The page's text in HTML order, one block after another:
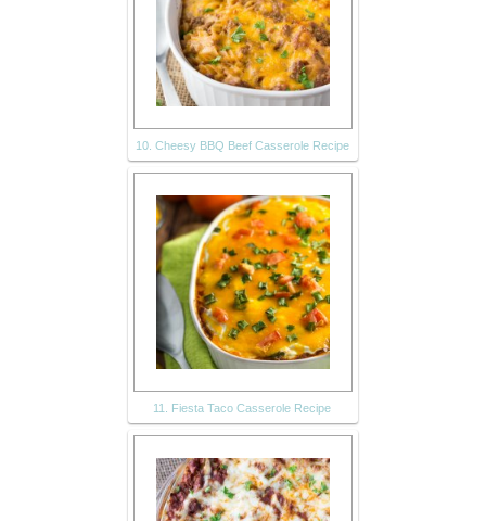
10. Cheesy BBQ Beef Casserole Recipe
11. Fiesta Taco Casserole Recipe